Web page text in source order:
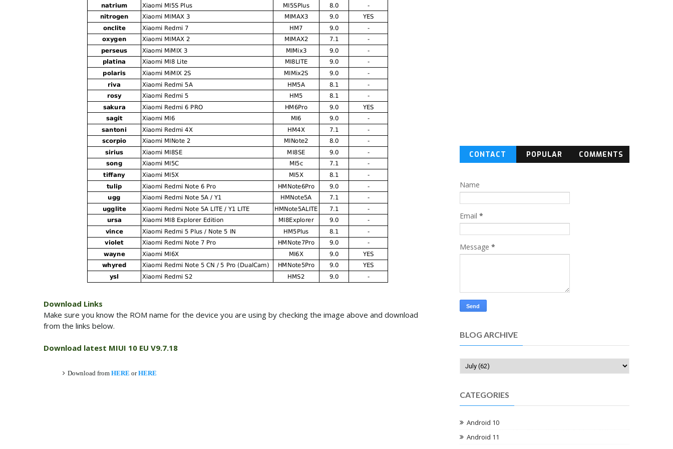
Download Links
Make sure you know the ROM name for the device you are using by checking the image above and download
from the links below.
Download latest MIUI 10 EU V9.7.18
Download from HERE or HERE
CONTACT
POPULAR COMMENTS
Name
Email *
Message *
BLOG ARCHIVE
CATEGORIES
Android 10
Android 11